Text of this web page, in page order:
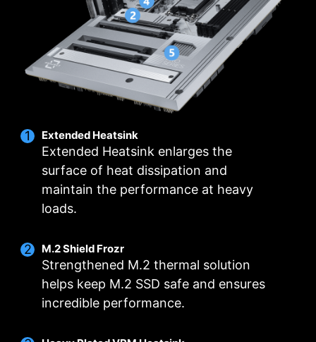
Extended Heatsink
Extended Heatsink enlarges the
surface of heat dissipation and
maintain the performance at heavy
loads.
M.2 Shield Frozr
Strengthened M.2 thermal solution
helps keep M.2 SSD safe and ensures
incredible performance.
header.
fans and pumps, customizable options, and
intuitive temperature monitoring for optimal
operation with one click.
MULTIPLE PROFILES
SMART FAN &
MANUAL FAN